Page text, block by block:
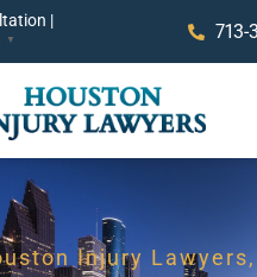
|
▼ 713-
Injury Lawyers,